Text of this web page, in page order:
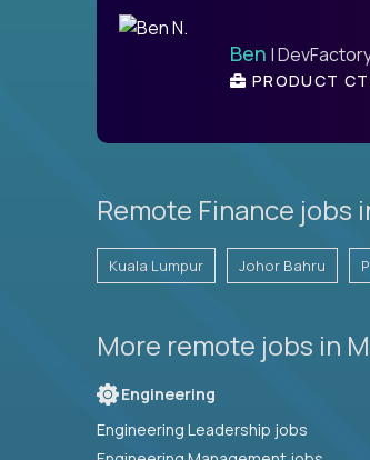
Ben |
PRODUCT
Remote Finance jobs
Kuala Lumpur Johor Bahru
More remote jobs in
Engineering
Engineering Leadership jobs